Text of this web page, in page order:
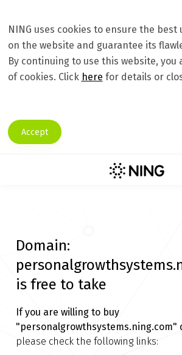
NING uses cookies to ensure the best
on the website and guarantee its
By continuing to use this website, you
of cookies. Click here for details or
Accept
Domain:
is free to take
If you are willing to buy
"personalgrowthsystems.ning.com"
please check the following links: